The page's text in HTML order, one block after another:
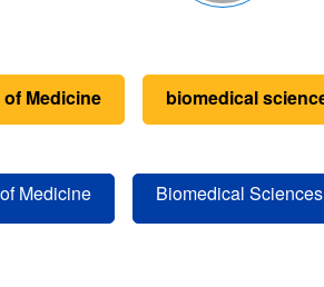
Medicine biomedical
Medicine Biomedical Sciences